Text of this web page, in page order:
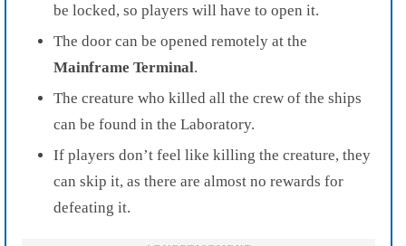
be locked, so players will have to open it.
The door can be opened remotely at the
Mainframe Terminal.
The creature who killed all the crew of the ships
can be found in the Laboratory.
If players don’t feel like killing the creature, they
can skip it, as there are almost no rewards for
defeating it.